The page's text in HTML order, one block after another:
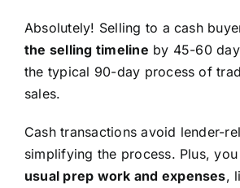
Absolutely! Selling to a cash
the selling timeline by 45-60
the typical 90-day process of
sales.
Cash transactions avoid lender-
simplifying the process. Plus,
usual prep work and expenses,